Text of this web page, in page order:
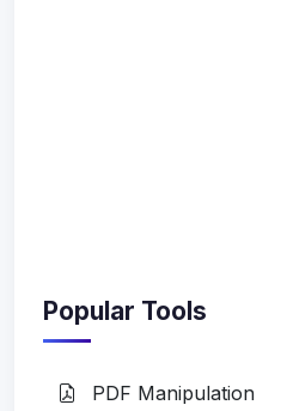
Popular Tools
PDF Manipulation